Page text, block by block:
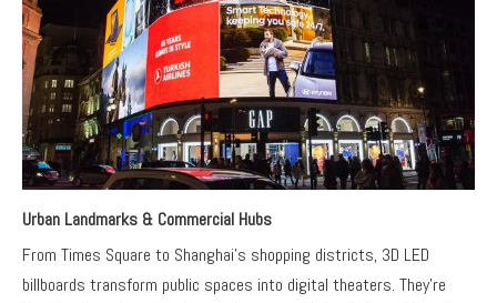
Urban Landmarks & Commercial Hubs
From Times Square to Shanghai’s shopping districts, 3D LED
billboards transform public spaces into digital theaters. They’re